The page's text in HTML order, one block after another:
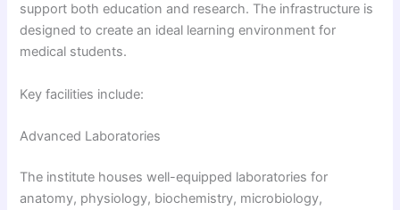
support both education and research. The infrastructure is
designed to create an ideal learning environment for
medical students.
Key facilities include:
Advanced Laboratories
The institute houses well-equipped laboratories for
anatomy, physiology, biochemistry, microbiology,